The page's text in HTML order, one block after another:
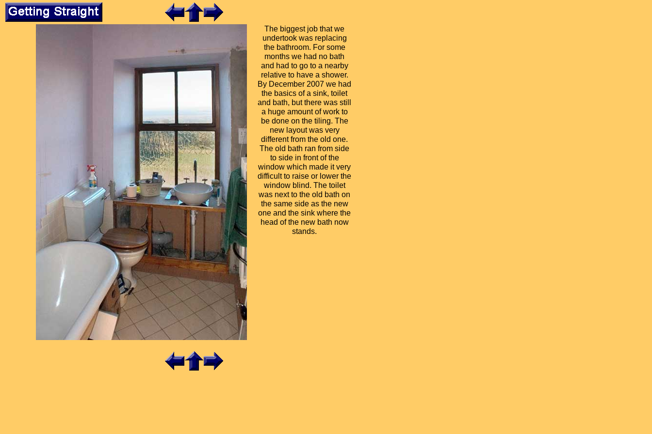
The biggest job that we
undertook was replacing
the bathroom. For some
months we had no bath
and had to go to a nearby
relative to have a shower.
By December 2007 we had
the basics of a sink, toilet
and bath, but there was still
a huge amount of work to
be done on the tiling. The
new layout was very
different from the old one.
The old bath ran from side
to side in front of the
window which made it very
difficult to raise or lower the
window blind. The toilet
was next to the old bath on
the same side as the new
one and the sink where the
head of the new bath now
stands.